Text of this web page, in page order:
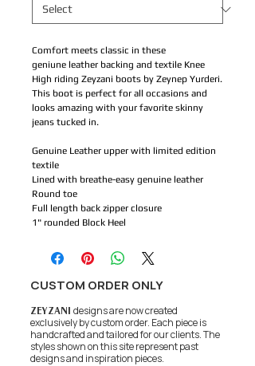
Comfort meets classic in these
geniune leather backing and textile Knee
High riding Zeyzani boots by Zeynep Yurderi.
This boot is perfect for all occasions and
looks amazing with your favorite skinny
jeans tucked in.
Genuine Leather upper with limited edition
textile
Lined with breathe-easy genuine leather
Round toe
Full length back zipper closure
1" rounded Block Heel
CUSTOM ORDER ONLY
ZEYZANI designs are now created
exclusively by custom order. Each piece is
handcrafted and tailored for our clients.The
styles shown on this site represent past
designs and inspiration pieces.